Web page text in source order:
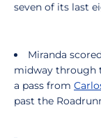
seven of its last
Miranda
midway through
a pass from
past the